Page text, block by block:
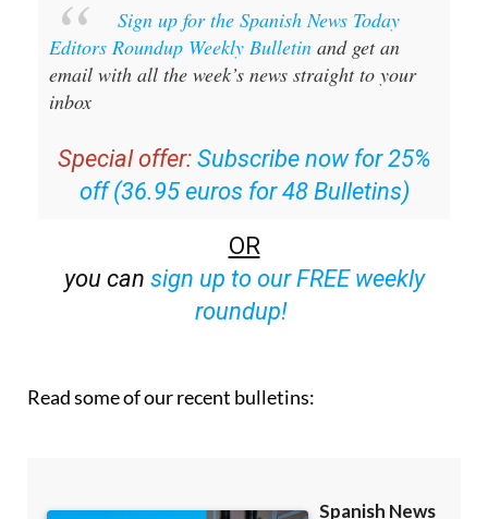
Sign up for the Spanish News Today
Editors Roundup Weekly Bulletin and get an
email with all the week’s news straight to your
inbox
Special offer: Subscribe now for 25%
off (36.95 euros for 48 Bulletins)
OR
you can sign up to our FREE weekly
roundup!
Read some of our recent bulletins: